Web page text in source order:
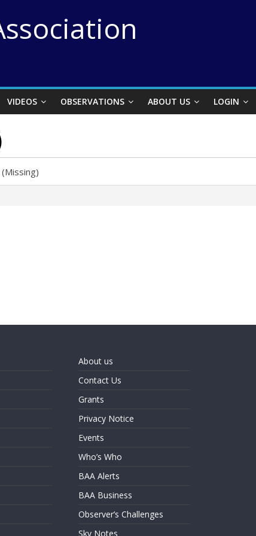
VIDEOS OBSERVATIONS ABOUT US LOGIN
About us
Contact Us
Grants
Privacy Notice
Events
Who’s Who
BAA Alerts
BAA Business
Observer’s Challenges
Sky Notes